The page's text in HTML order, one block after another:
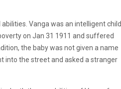
Vanga was an intelligent child
on Jan 31 1911 and suffered
the baby was not given a name
into the street and asked a stranger